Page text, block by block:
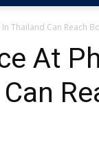
Thailand Can Reach
At